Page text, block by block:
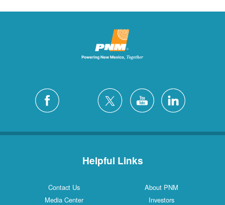
Helpful Links
Contact Us
About PNM
Media Center
Investors